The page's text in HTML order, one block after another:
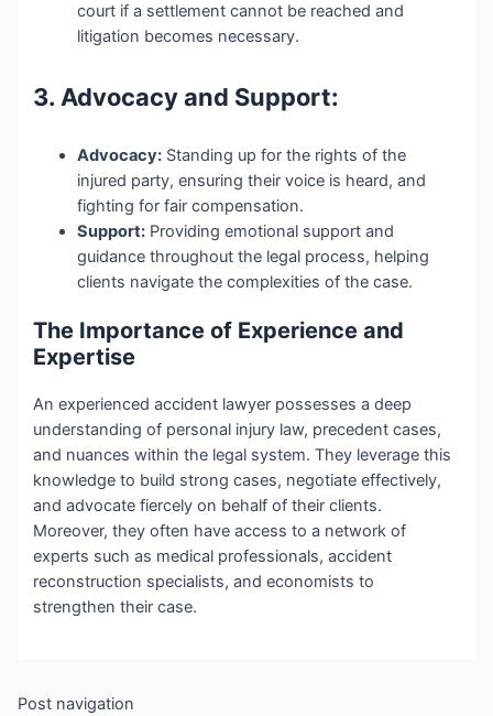
court if a settlement cannot be reached and
litigation becomes necessary.
3. Advocacy and Support:
Advocacy: Standing up for the rights of the
injured party, ensuring their voice is heard, and
fighting for fair compensation.
Support: Providing emotional support and
guidance throughout the legal process, helping
clients navigate the complexities of the case.
The Importance of Experience and
Expertise
An experienced accident lawyer possesses a deep
understanding of personal injury law, precedent cases,
and nuances within the legal system. They leverage this
knowledge to build strong cases, negotiate effectively,
and advocate fiercely on behalf of their clients.
Moreover, they often have access to a network of
experts such as medical professionals, accident
reconstruction specialists, and economists to
strengthen their case.
Post navigation